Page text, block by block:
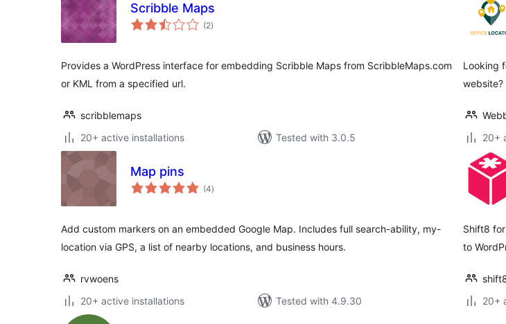
Scribble Maps
(2total
ratings
)
Provides a WordPress interface for embedding Scribble Maps from ScribbleMaps.com
or KML from a specified url.
scribblemaps
20+ active installations
Tested with 3.0.5
Looking
20+
Map pins
(4total
ratings
)
Add custom markers on an embedded Google Map. Includes full search-ability, my-
location via GPS, a list of nearby locations, and business hours.
rvwoens
20+ active installations
Tested with 4.9.30
Shift8
to
20+